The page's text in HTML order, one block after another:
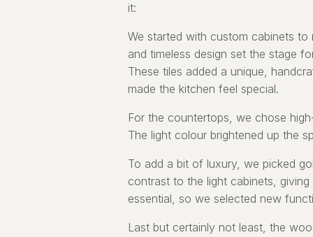
it:
We started with custom cabinets
and timeless design set the stage
These tiles added a unique,
made the kitchen feel special.
For the countertops, we chose
The light colour brightened up the
To add a bit of luxury, we picked
contrast to the light cabinets,
essential, so we selected new
Last but certainly not least, the